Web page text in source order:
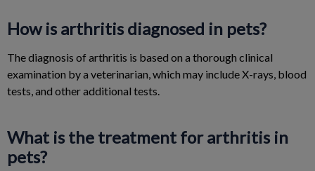
How is arthritis diagnosed in pets?
The diagnosis of arthritis is based on a thorough clinical
examination by a veterinarian, which may include X-rays, blood
tests, and other additional tests.
What is the treatment for arthritis in
pets?